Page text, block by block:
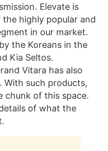
Elevate is
the highly popular and
in our market.
the Koreans in the
Kia Seltos.
Vitara has also
With such products,
chunk of this space.
of what the